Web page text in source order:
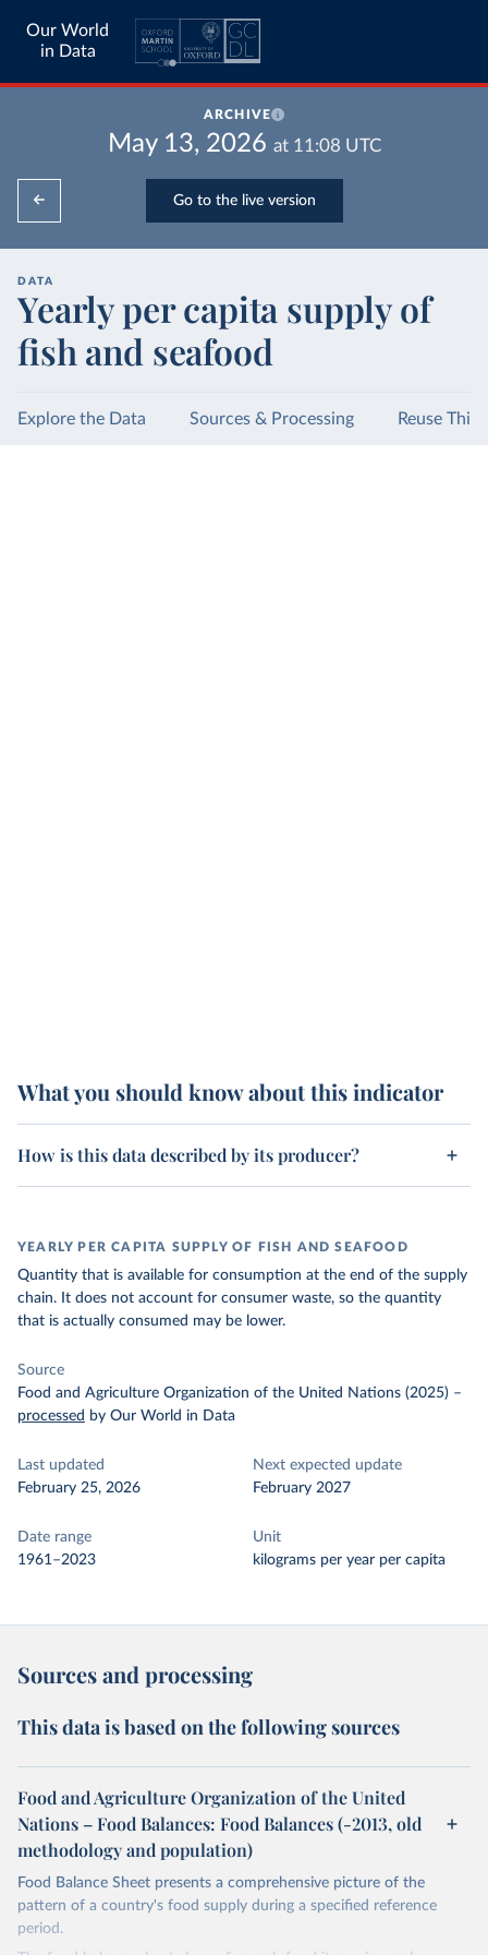
Our World
in Data
ARCHIVE
May 13, 2026 at 11:08 UTC
Go to the live version
DATA
Yearly per capita supply of
fish and seafood
Explore the Data Sources & Processing Reuse This
What you should know about this indicator
How is this data described by its producer?
YEARLY PER CAPITA SUPPLY OF FISH AND SEAFOOD
Quantity that is available for consumption at the end of the supply
chain. It does not account for consumer waste, so the quantity
that is actually consumed may be lower.
Source
Food and Agriculture Organization of the United Nations (2025) –
processed by Our World in Data
Last updated
February 25, 2026
Next expected update
February 2027
Date range
1961–2023
Unit
kilograms per year per capita
Sources and processing
This data is based on the following sources
Food and Agriculture Organization of the United
Nations – Food Balances: Food Balances (-2013, old
methodology and population)
Food Balance Sheet presents a comprehensive picture of the
pattern of a country's food supply during a specified reference
period.